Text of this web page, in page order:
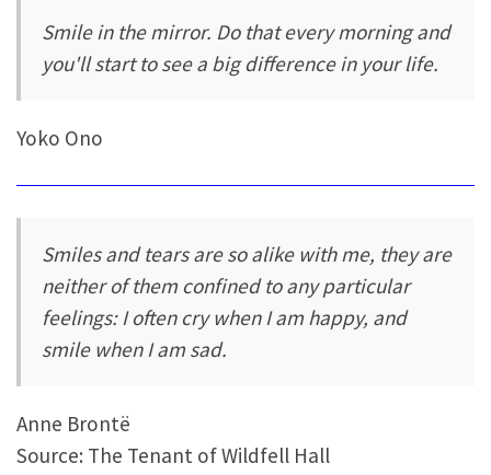
Smile in the mirror. Do that every morning and
you'll start to see a big difference in your life.
Yoko Ono
Smiles and tears are so alike with me, they are
neither of them confined to any particular
feelings: I often cry when I am happy, and
smile when I am sad.
Anne Brontë
Source: The Tenant of Wildfell Hall